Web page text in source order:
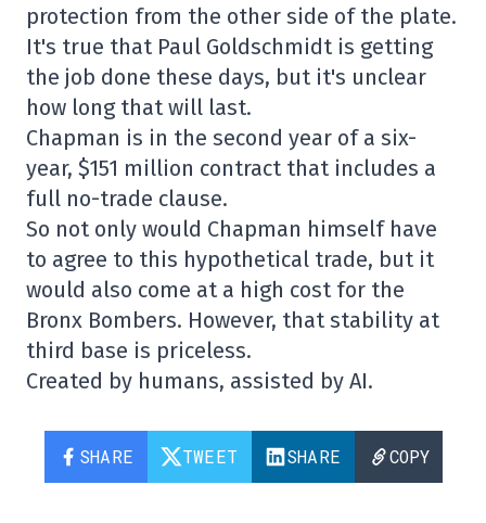
protection from the other side of the plate.
It's true that Paul Goldschmidt is getting
the job done these days, but it's unclear
how long that will last.
Chapman is in the second year of a six-
year, $151 million contract that includes a
full no-trade clause.
So not only would Chapman himself have
to agree to this hypothetical trade, but it
would also come at a high cost for the
Bronx Bombers. However, that stability at
third base is priceless.
Created by humans, assisted by AI.
SHARE TWEET SHARE COPY